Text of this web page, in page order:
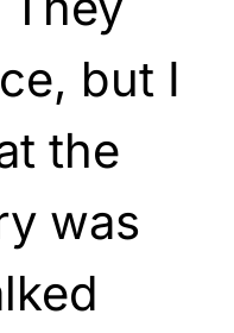
but I
the
was